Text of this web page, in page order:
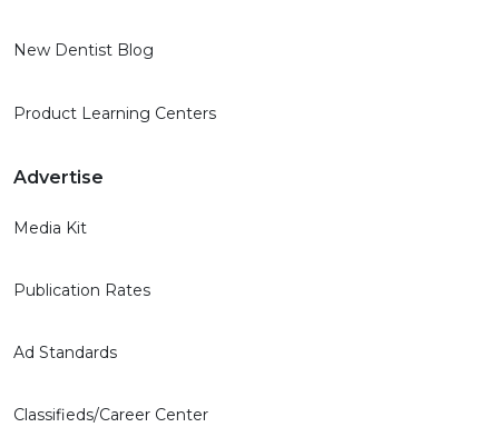
New Dentist Blog
Product Learning Centers
Advertise
Media Kit
Publication Rates
Ad Standards
Classifieds/Career Center